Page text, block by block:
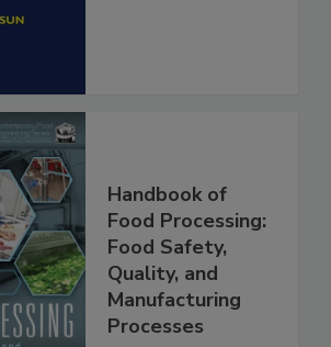
Handbook of
Food Processing:
Food Safety,
Quality, and
Manufacturing